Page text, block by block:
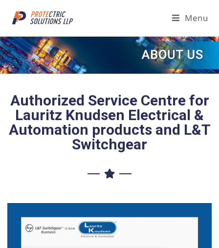
Menu
Authorized Service Centre for
Lauritz Knudsen Electrical &
Automation products and L&T
Switchgear